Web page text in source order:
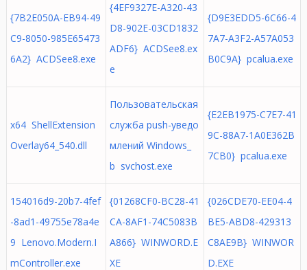
{7B2E050A-EB94-49
C9-8050-985E65473
6A2} ACDSee8.exe
{4EF9327E-A320-43
D8-902E-03CD1832
ADF6} ACDSee8.ex
e
{D9E3EDD5-6C66-4
7A7-A3F2-A57A053
B0C9A} pcalua.exe
x64 ShellExtension
Overlay64_540.dll
Пользовательская
служба push-уведо
млений Windows_
b svchost.exe
{E2EB1975-C7E7-41
9C-88A7-1A0E362B
7CB0} pcalua.exe
154016d9-20b7-4fef
-8ad1-49755e78a4e
9 Lenovo.Modern.I
mController.exe
{01268CF0-BC28-41
CA-8AF1-74C5083B
A866} WINWORD.E
XE
{026CDE70-EE04-4
BE5-ABD8-429313
C8AE9B} WINWOR
D.EXE